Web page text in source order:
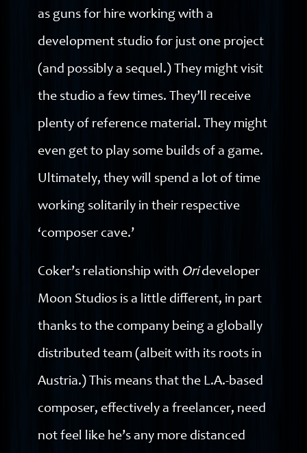
as guns for hire working with a
development studio for just one project
(and possibly a sequel.) They might visit
the studio a few times. They’ll receive
plenty of reference material. They might
even get to play some builds of a game.
Ultimately, they will spend a lot of time
working solitarily in their respective
‘composer cave.’
Coker’s relationship with Orideveloper
Moon Studios is a little different, in part
thanks to the company being a globally
distributed team (albeit with its roots in
Austria.) This means that the L.A.-based
composer, effectively a freelancer, need
not feel like he’s any more distanced